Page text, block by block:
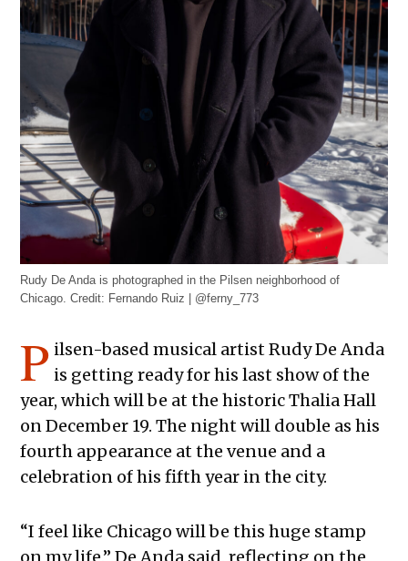
Rudy De Anda is photographed in the Pilsen neighborhood of
Chicago. Credit: Fernando Ruiz | @ferny_773
P ilsen-based musical artist Rudy De Anda
is getting ready for his last show of the
year, which will be at the historic Thalia Hall
on December 19. The night will double as his
fourth appearance at the venue and a
celebration of his fifth year in the city.
“I feel like Chicago will be this huge stamp
on my life,” De Anda said, reflecting on the